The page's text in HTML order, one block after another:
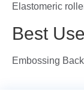
Elastomeric
Best
Embossing